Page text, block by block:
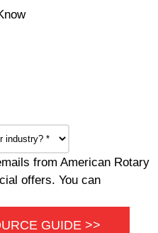
from American Rotary
offers. You can
GUIDE >>